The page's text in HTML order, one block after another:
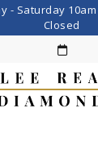
- Saturday
Closed